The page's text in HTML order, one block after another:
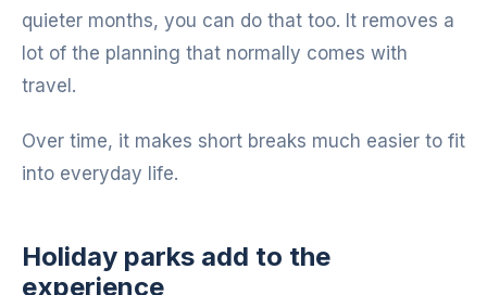
quieter months, you can do that too. It removes a
lot of the planning that normally comes with
travel.
Over time, it makes short breaks much easier to fit
into everyday life.
Holiday parks add to the
experience